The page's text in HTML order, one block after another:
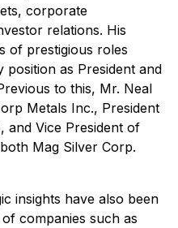
corporate
relations. His
of prestigious roles
as President and
to this, Mr. Neal
Metals Inc., President
and Vice President of
Mag Silver Corp.
insights have also been
companies such as